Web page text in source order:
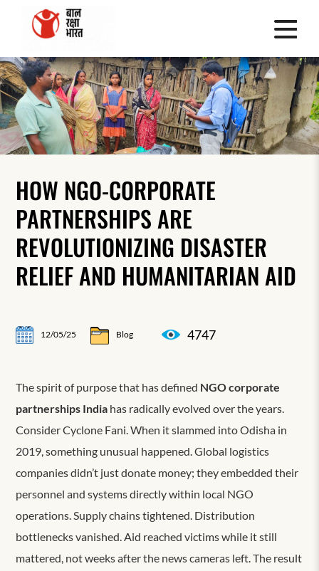
HOW NGO-CORPORATE
PARTNERSHIPS ARE
REVOLUTIONIZING DISASTER
RELIEF AND HUMANITARIAN AID
12/05/25 Blog 4747
The spirit of purpose that has defined NGO corporate
partnerships India has radically evolved over the years.
Consider Cyclone Fani. When it slammed into Odisha in
2019, something unusual happened. Global logistics
companies didn’t just donate money; they embedded their
personnel and systems directly within local NGO
operations. Supply chains tightened. Distribution
bottlenecks vanished. Aid reached victims while it still
mattered, not weeks after the news cameras left. The result